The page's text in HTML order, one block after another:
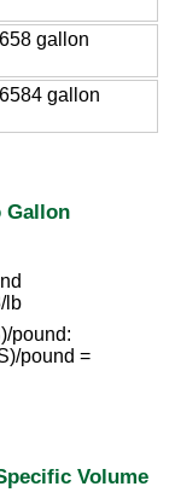
gallon
gallon
Gallon
lb
pound:
pound =
Volume